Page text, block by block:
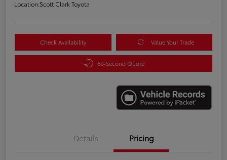
Location:Scott Clark Toyota
Check Availability Value Your Trade
60-Second Quote
Details Pricing